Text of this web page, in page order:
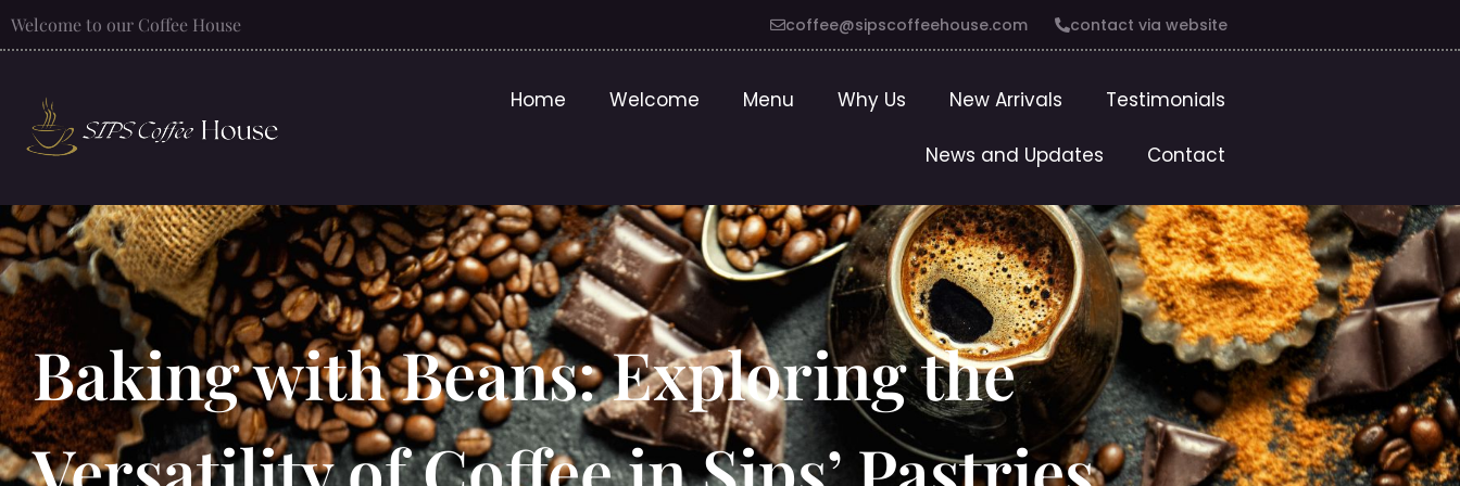
Welcome to our Coffee House coffee@sipscoffeehouse.com contact via website
Home Welcome Menu Why Us New Arrivals Testimonials
News and Updates Contact
Baking with Beans: Exploring the